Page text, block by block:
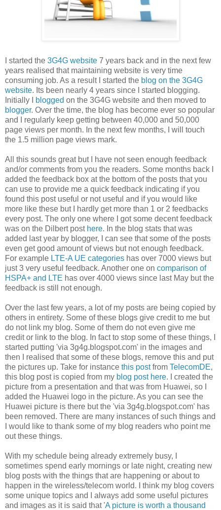
I started the 3G4G website 7 years back and in the next few
years realised that maintaining website is very time
consuming job. As a result I started the blog on the 3G4G
website. Its been nearly 4 years since I started blogging.
Initially I
blogged on the 3G4G website and then moved to
blogger. Over the time, the blog has become ever so popular
and I regularly keep getting between 40,000 and 50,000
page views per month. In the next few months, I will touch
the 1.5 million page views mark.
All this sounds great but I have not seen enough feedback
and/or comments from you the readers. Some months back I
added the feedback box at the bottom of the posts that you
can use to provide me a quick feedback indicating if you
found this post useful or not useful and if you would like
more like these but I hardly get more than 1 or 2 feedbacks
every post. The only one where I got some decent feedback
was on the Dilbert post here. In the blog stats that was
added last year by blogger, I can see that some of the posts
even get good amount of views but not enough feedback.
For example LTE-A UE categories has over 7000 views but
just 3 very useful feedback. Another one on comparison of
HSPA+ and LTE has over 4000 views since last May but the
feedback is still not enough.
Over the last few years, a lot of my posts are being copied by
others in entirety. Some of these blogs give credit to me but
do not link my blog. Some of them do not even give me
credit or link to the blog. In fact to stop some of these things, I
started putting 'via 3g4g.blogspot.com' in the images and
then I realised that some of these blogs, remove this and put
the pictures up. Take for instance this postfrom TelecomDE,
this blog post is copied from my blog post here. I created the
picture from a presentation and that was from Huawei, so I
added the Huawei logo in the picture. As you can see the
Huawei picture is there but the 'via 3g4g.blogspot.com' has
been removed. There are many instances of such things and
I would like to thank some of my blog readers who point me
out these things.
With my schedule being already extremely busy, I
sometimes spend early mornings or late night, creating new
blog posts with the things that are happening or about to
happen in the wireless/telecom world. I think my blog covers
some unique topics and I always add some useful pictures
and images as it is said that 'A picture is worth a thousand